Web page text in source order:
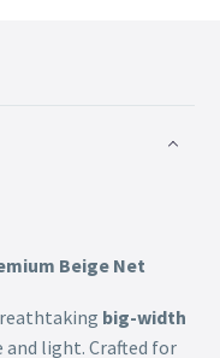
Beige Net
big-width
and light. Crafted for